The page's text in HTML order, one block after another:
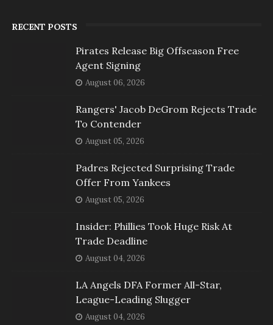
RECENT POSTS
Pirates Release Big Offseason Free
Agent Signing
August 06, 2026
Rangers' Jacob DeGrom Rejects Trade
To Contender
August 05, 2026
Padres Rejected Surprising Trade
Offer From Yankees
August 05, 2026
Insider: Phillies Took Huge Risk At
Trade Deadline
August 04, 2026
LA Angels DFA Former All-Star,
League-Leading Slugger
August 04, 2026